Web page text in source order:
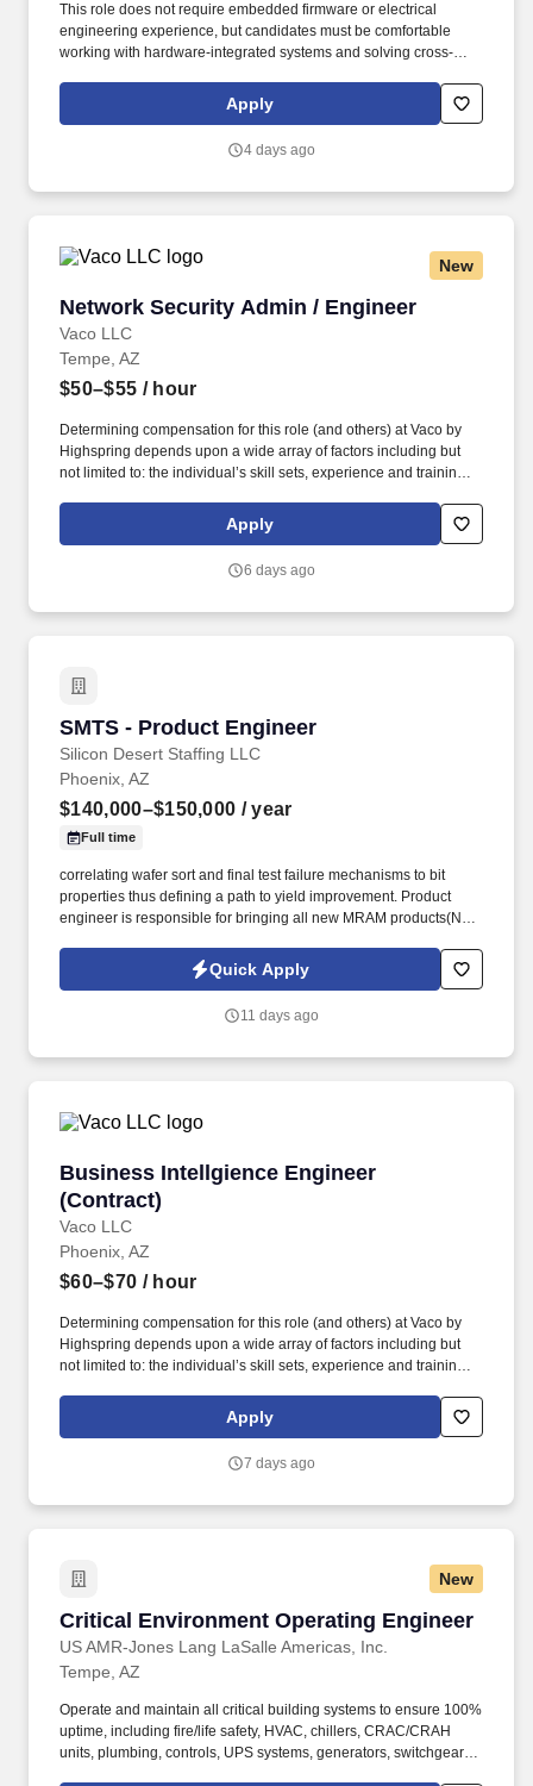
This role does not require embedded firmware or electrical
engineering experience, but candidates must be comfortable
working with hardware-integrated systems and solving cross-
Senior Software Engineer to drive the design and development of
prototypes, proofs of concept (PoCs), and pilot-ready solutions
Apply
4 days ago
New
Network Security Admin / Engineer
Vaco LLC
Network Security Admin / Engineer
Tempe, AZ
$50–$55 / hour
Determining compensation for this role (and others) at Vaco by
Highspring depends upon a wide array of factors including but
not limited to: the individual’s skill sets, experience and training;
geographic considerations; other business and organizational
needs. Determining compensation for this role (and others) at
but not limited to the individual’s skill sets, experience and
Apply
6 days ago
SMTS - Product Engineer
Silicon Desert Staffing LLC
SMTS - Product Engineer
Phoenix, AZ
$140,000–$150,000 / year
Full time
correlating wafer sort and final test failure mechanisms to bit
properties thus defining a path to yield improvement. Product
engineer is responsible for bringing all new MRAM products(NPI)
Quick Apply
11 days ago
Business Intellgience Engineer
(Contract)
Vaco LLC
Business Intellgience Engineer (Contract)
Phoenix, AZ
$60–$70 / hour
Determining compensation for this role (and others) at Vaco by
Highspring depends upon a wide array of factors including but
not limited to: the individual’s skill sets, experience and training;
geographic considerations; other business and organizational
needs. Determining compensation for this role (and others) at
but not limited to the individual’s skill sets, experience and
Apply
7 days ago
New
Critical Environment Operating Engineer
US AMR-Jones Lang LaSalle Americas, Inc.
Critical Environment Operating Engineer
Tempe, AZ
Operate and maintain all critical building systems to ensure 100%
uptime, including fire/life safety, HVAC, chillers, CRAC/CRAH
units, plumbing, controls, UPS systems, generators, switchgear,